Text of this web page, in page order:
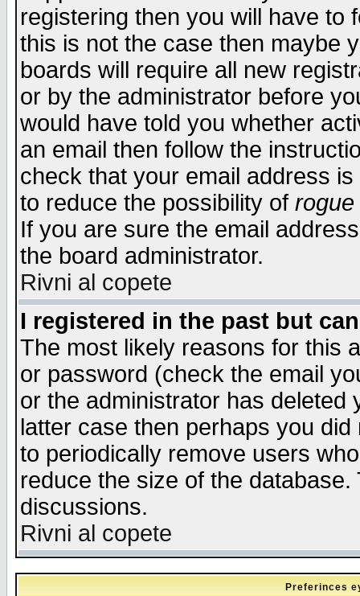
registering then you will have to
this is not the case then maybe
boards will require all new
or by the administrator before
would have told you whether
an email then follow the
check that your email address
to reduce the possibility of rogue
If you are sure the email
the board administrator.
Rivni al copete
I registered in the past but
The most likely reasons for this
or password (check the email
or the administrator has
latter case then perhaps you
to periodically remove users
reduce the size of the
discussions.
Rivni al copete
Preferinces